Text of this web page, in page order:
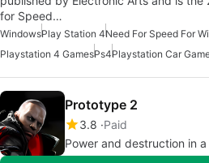
for Speed…
WindowsPlay Station 4Need For Speed For
Playstation 4 GamesPs4Playstation Car
Prototype 2
3.8 Paid
Power and destruction in